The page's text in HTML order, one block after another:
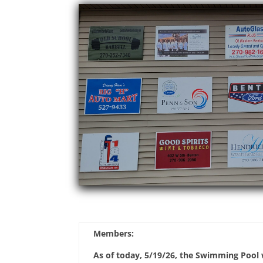
Members:
As of today, 5/19/26, the Swimming Pool